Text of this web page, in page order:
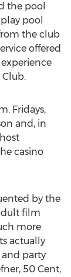
the pool
pool
the club
offered
experience
Fridays,
and, in
casino
by the
film
more
actually
and party
50 Cent,